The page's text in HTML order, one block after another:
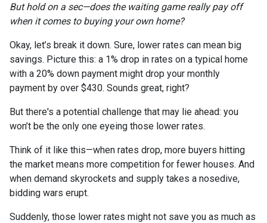
But hold on a sec—does the waiting game really pay off
when it comes to buying your own home?
Okay, let’s break it down. Sure, lower rates can mean big
savings. Picture this: a 1% drop in rates on a typical home
with a 20% down payment might drop your monthly
payment by over $430. Sounds great, right?
But there's a potential challenge that may lie ahead: you
won’t be the only one eyeing those lower rates.
Think of it like this—when rates drop, more buyers hitting
the market means more competition for fewer houses. And
when demand skyrockets and supply takes a nosedive,
bidding wars erupt.
Suddenly, those lower rates might not save you as much as